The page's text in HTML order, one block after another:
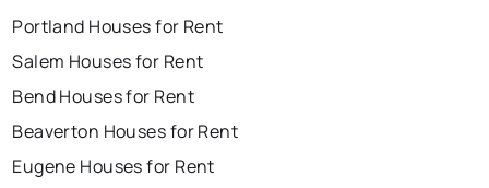
Portland Houses for Rent
Salem Houses for Rent
Bend Houses for Rent
Beaverton Houses for Rent
Eugene Houses for Rent